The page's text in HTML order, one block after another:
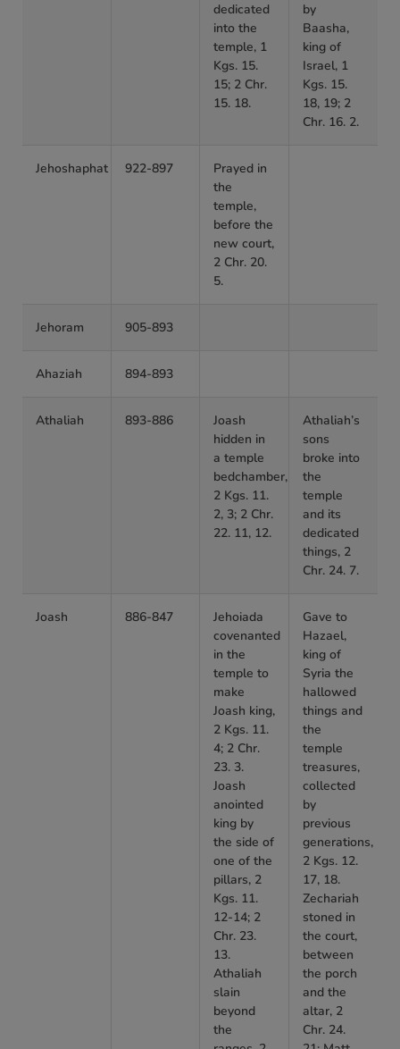
dedicated
into the
temple, 1
Kgs. 15.
15; 2 Chr.
15. 18.
by
Baasha,
king of
Israel, 1
Kgs. 15.
18, 19; 2
Chr. 16. 2.
Jehoshaphat 922-897
Prayed in
the
temple,
before the
new court,
2 Chr. 20.
5.
Jehoram 905-893
Ahaziah 894-893
Athaliah 893-886
Joash
hidden in
a temple
bedchamber,
2 Kgs. 11.
2, 3; 2 Chr.
22. 11, 12.
Athaliah’s
sons
broke into
the
temple
and its
dedicated
things, 2
Chr. 24. 7.
Joash 886-847
Jehoiada
covenanted
in the
temple to
make
Joash king,
2 Kgs. 11.
4; 2 Chr.
23. 3.
Joash
anointed
king by
the side of
one of the
pillars, 2
Kgs. 11.
12-14; 2
Chr. 23.
13.
Athaliah
slain
beyond
the
Gave to
Hazael,
king of
Syria the
hallowed
things and
the
temple
treasures,
collected
by
previous
generations,
2 Kgs. 12.
17, 18.
Zechariah
stoned in
the court,
between
the porch
and the
altar, 2
Chr. 24.